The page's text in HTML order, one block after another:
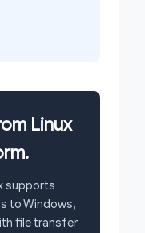
Linux
supports
to Windows,
file transfer